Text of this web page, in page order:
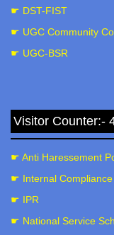
☛ DST-FIST
☛ UGC Community
☛ UGC-BSR
Visitor Counter:-
☛ Anti Haressement
☛ Internal
☛ IPR
☛ National Service